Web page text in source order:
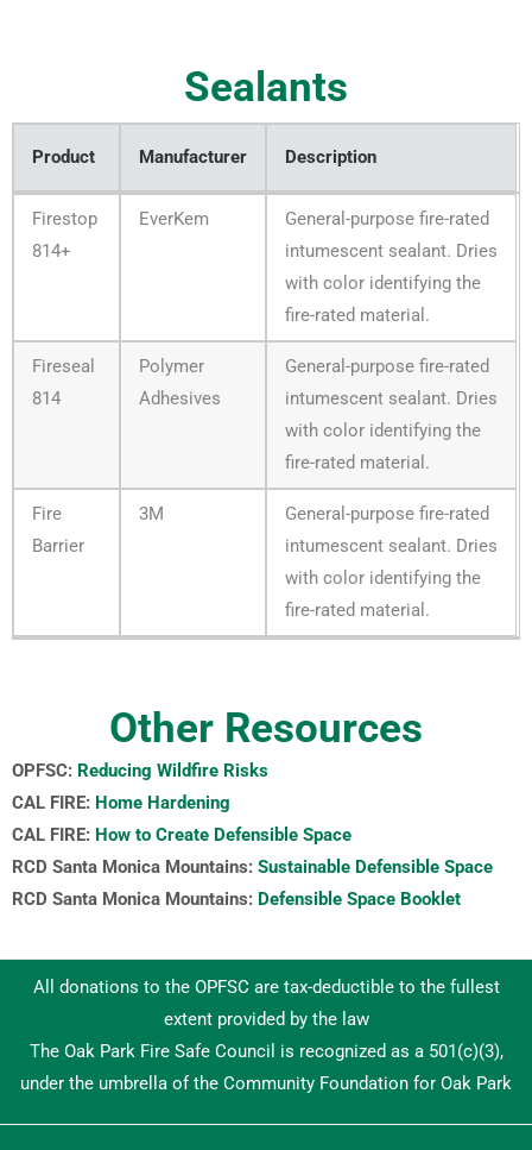
Sealants
Product Manufacturer Description
Product Manufacturer Description
Firestop
814+
EverKem
General-purpose fire-rated
intumescent sealant. Dries
with color identifying the
fire-rated material.
Fireseal
814
Polymer
Adhesives
General-purpose fire-rated
intumescent sealant. Dries
with color identifying the
fire-rated material.
Fire
Barrier
3M
General-purpose fire-rated
intumescent sealant. Dries
with color identifying the
fire-rated material.
Other Resources
OPFSC: Reducing Wildfire Risks
CAL FIRE: Home Hardening
CAL FIRE: How to Create Defensible Space
RCD Santa Monica Mountains: Sustainable Defensible Space
RCD Santa Monica Mountains: Defensible Space Booklet
All donations to the OPFSC are tax-deductible to the fullest
extent provided by the law
The Oak Park Fire Safe Council is recognized as a 501(c)(3),
under the umbrella of the Community Foundation for Oak Park